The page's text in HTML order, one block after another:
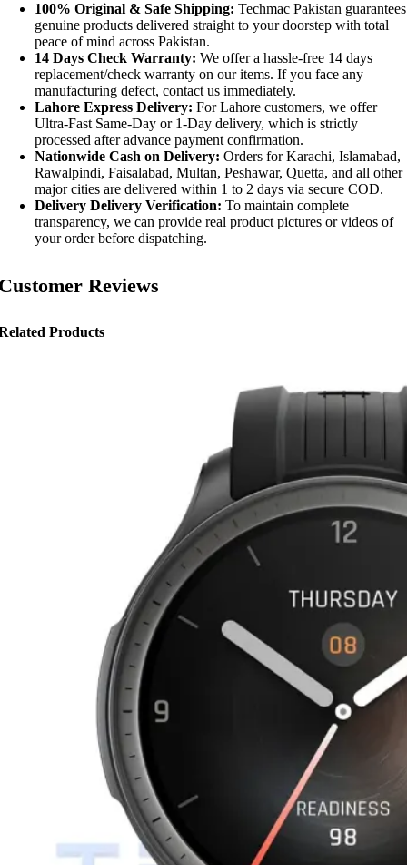
100% Original & Safe Shipping: Techmac Pakistan guarantees
genuine products delivered straight to your doorstep with total
peace of mind across Pakistan.
14 Days Check Warranty: We offer a hassle-free 14 days
replacement/check warranty on our items. If you face any
manufacturing defect, contact us immediately.
Lahore Express Delivery: For Lahore customers, we offer
Ultra-Fast Same-Day or 1-Day delivery, which is strictly
processed after advance payment confirmation.
Nationwide Cash on Delivery: Orders for Karachi, Islamabad,
Rawalpindi, Faisalabad, Multan, Peshawar, Quetta, and all other
major cities are delivered within 1 to 2 days via secure COD.
Delivery Delivery Verification: To maintain complete
transparency, we can provide real product pictures or videos of
your order before dispatching.
Reviews
Products